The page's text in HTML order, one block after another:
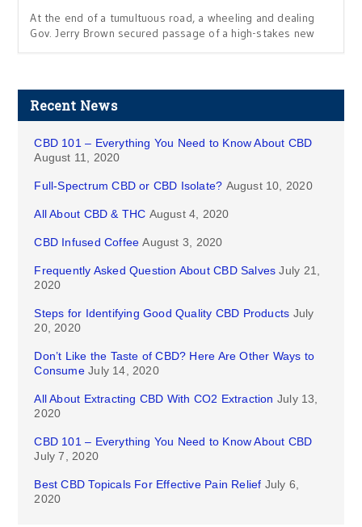
At the end of a tumultuous road, a wheeling and dealing
Gov. Jerry Brown secured passage of a high-stakes new
Recent News
CBD 101 – Everything You Need to Know About CBD
August 11, 2020
Full-Spectrum CBD or CBD Isolate? August 10, 2020
All About CBD & THC August 4, 2020
CBD Infused Coffee August 3, 2020
Frequently Asked Question About CBD Salves July 21,
2020
Steps for Identifying Good Quality CBD Products July
20, 2020
Don’t Like the Taste of CBD? Here Are Other Ways to
Consume July 14, 2020
All About Extracting CBD With CO2 Extraction July 13,
2020
CBD 101 – Everything You Need to Know About CBD
July 7, 2020
Best CBD Topicals For Effective Pain Relief July 6,
2020